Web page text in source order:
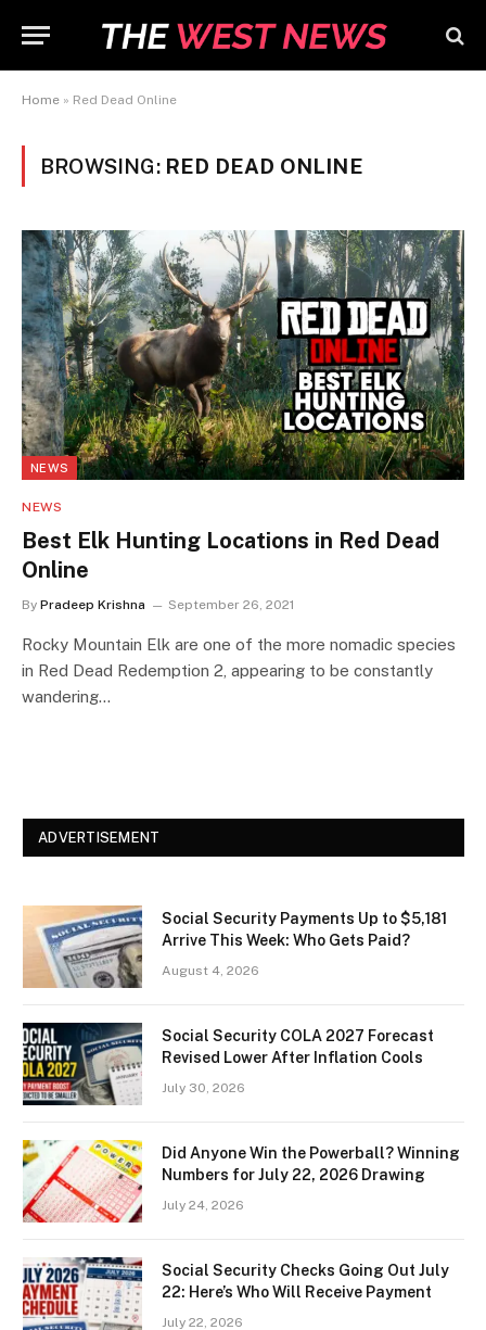
Home » Red Dead Online
BROWSING: RED DEAD ONLINE
NEWS
NEWS
Best Elk Hunting Locations in Red Dead
Online
By Pradeep Krishna September 26, 2021
Rocky Mountain Elk are one of the more nomadic species
in Red Dead Redemption 2, appearing to be constantly
wandering…
ADVERTISEMENT
Social Security Payments Up to $5,181
Arrive This Week: Who Gets Paid?
August 4, 2026
Social Security COLA 2027 Forecast
Revised Lower After Inflation Cools
July 30, 2026
Did Anyone Win the Powerball? Winning
Numbers for July 22, 2026 Drawing
July 24, 2026
Social Security Checks Going Out July
22: Here’s Who Will Receive Payment
July 22, 2026